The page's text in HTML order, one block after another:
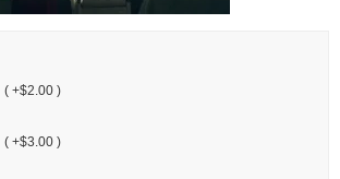
( +$2.00 )
( +$3.00 )